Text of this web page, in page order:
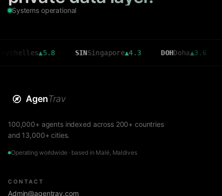
Systems operational
▲5.8 SIN Singapore▲4.3 DOH Doha▲3.6 CMB
AgenTrav
100,000+ agents indexed across 200+ countries
and 13,000+ cities.
Operating worldwide · based in Malé, Maldives
CONTACT
Admin@agentrav.com